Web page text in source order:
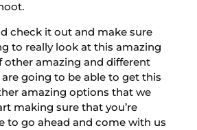
check it out and make sure
to really look at this amazing
other amazing and different
going to be able to get this
amazing options that we
making sure that you’re
to go ahead and come with us